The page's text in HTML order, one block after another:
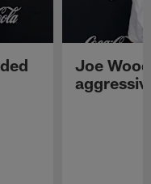
Joe